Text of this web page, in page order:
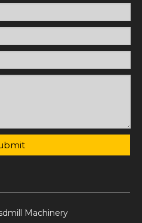
Machinery